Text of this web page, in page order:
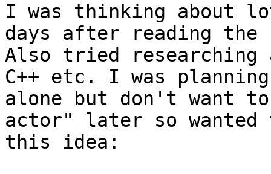
I was thinking about
days after reading the
Also tried researching
C++ etc. I was
alone but don't want
actor" later so wanted
this idea: